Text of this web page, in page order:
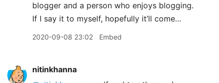
blogger and a person who enjoys blogging.
If I say it to myself, hopefully it’ll come…
2020-09-08 23:02 Embed
nitinkhanna